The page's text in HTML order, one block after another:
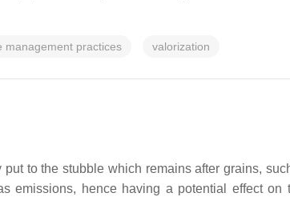
management practices valorization
to the stubble which remains after grains,
emissions, hence having a potential effect